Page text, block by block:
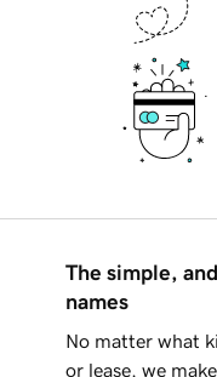
The simple,
names
No matter what
or lease, we